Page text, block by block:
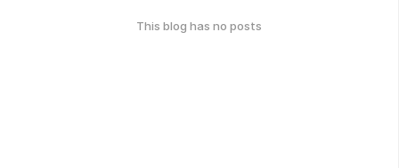
This blog has no posts